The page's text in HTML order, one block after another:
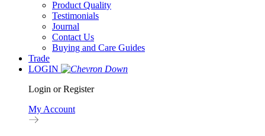
Product Quality
Testimonials
Journal
Contact Us
Buying and Care Guides
Trade
LOGIN
Login or Register
My Account